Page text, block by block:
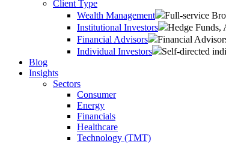
Client Type
Wealth Management
Full-service
Institutional Investors
Hedge Funds,
Financial Advisors
Financial
Individual Investors
Self-directed
Blog
Insights
Sectors
Consumer
Energy
Financials
Healthcare
Technology (TMT)